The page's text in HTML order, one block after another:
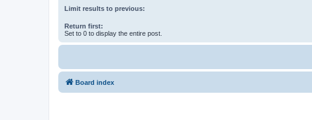
Limit results to previous:
Return first:
Set to 0 to display the entire post.
Board index